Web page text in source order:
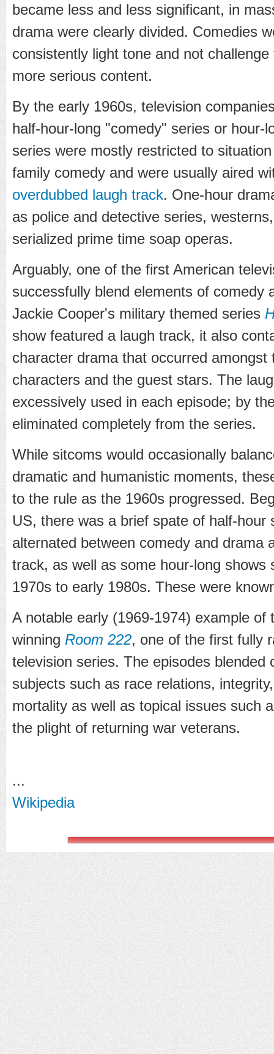
became less and less significant, in
drama were clearly divided. Comedies
consistently light tone and not
more serious content.
By the early 1960s, television
half-hour-long "comedy" series or hour-
series were mostly restricted to
family comedy and were usually aired
overdubbed laugh track. One-hour
as police and detective series,
serialized prime time soap operas.
Arguably, one of the first American
successfully blend elements of comedy
Jackie Cooper's military themed series
show featured a laugh track, it also
character drama that occurred amongst
characters and the guest stars. The
excessively used in each episode; by
eliminated completely from the series.
While sitcoms would occasionally
dramatic and humanistic moments,
to the rule as the 1960s progressed.
US, there was a brief spate of half-hour
alternated between comedy and drama
track, as well as some hour-long shows
1970s to early 1980s. These were
A notable early (1969-1974) example of
winning Room 222, one of the first fully
television series. The episodes blended
subjects such as race relations,
mortality as well as topical issues such
the plight of returning war veterans.
...
Wikipedia